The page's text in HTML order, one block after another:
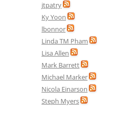
jtpatry
Ky Yoon
lbonnor
Linda TM Pham
Lisa Allen
Mark Barrett
Michael Marker
Nicola Einarson
Steph Myers